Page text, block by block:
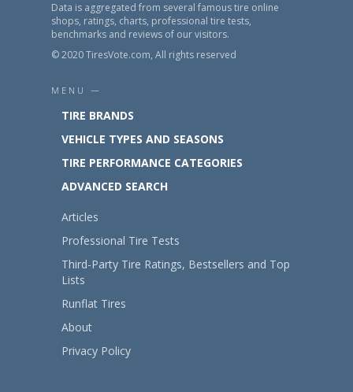
Data is aggregated from several famous tire online
shops, ratings, charts, professional tire tests,
benchmarks and reviews of our visitors.
© 2020 TiresVote.com, All rights reserved
MENU —
TIRE BRANDS
VEHICLE TYPES AND SEASONS
TIRE PERFORMANCE CATEGORIES
ADVANCED SEARCH
Articles
Professional Tire Tests
Third-Party Tire Ratings, Bestsellers and Top
Lists
Runflat Tires
About
Privacy Policy